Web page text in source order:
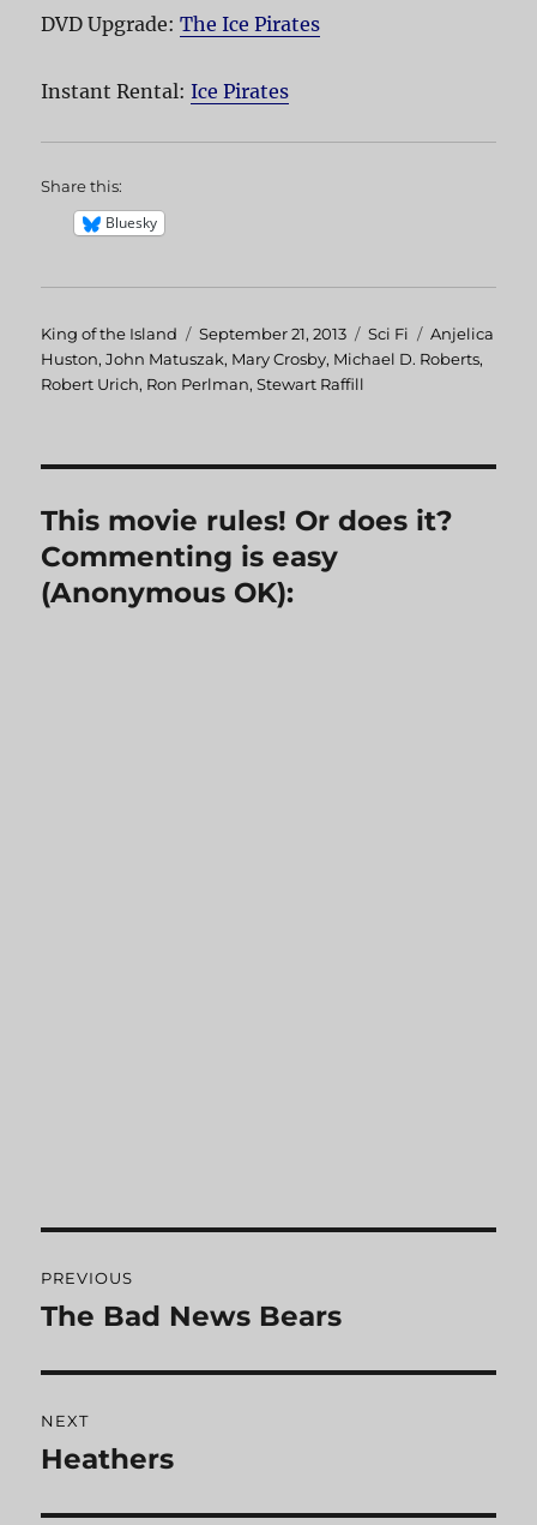
DVD Upgrade:The Ice Pirates
Instant Rental:Ice Pirates
Share this:
Bluesky
Author
King of the Island
Posted
on
September 21, 2013 Categories
Sci Fi Tags
Anjelica
Huston,John Matuszak, Mary Crosby, Michael D. Roberts,
Robert Urich, Ron Perlman,Stewart Raffill
This movie rules! Or does it?
Commenting is easy
(Anonymous OK):
navigation
PREVIOUS
Previous
The Bad News Bears
NEXT
Next
Heathers